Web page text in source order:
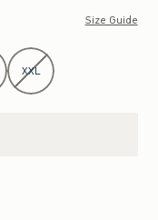
Size Guide
XXL